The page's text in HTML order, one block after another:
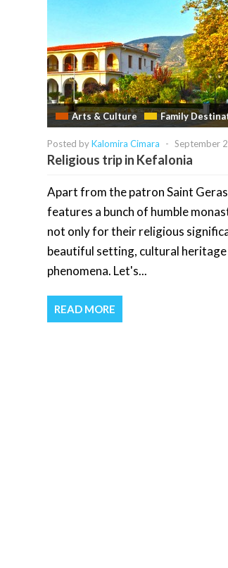
Arts & Culture Family
Posted byKalomira Cimara - September
Religious trip in Kefalonia
Apart from the patron Saint
features a bunch of humble
not only for their religious
beautiful setting, cultural heritage
phenomena. Let's...
READ MORE